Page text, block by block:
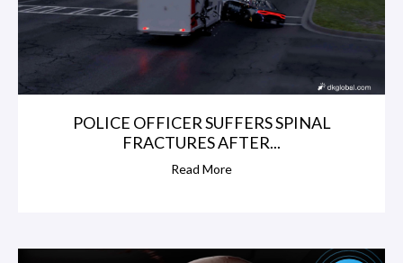
POLICE OFFICER SUFFERS SPINAL
FRACTURES AFTER...
Read More